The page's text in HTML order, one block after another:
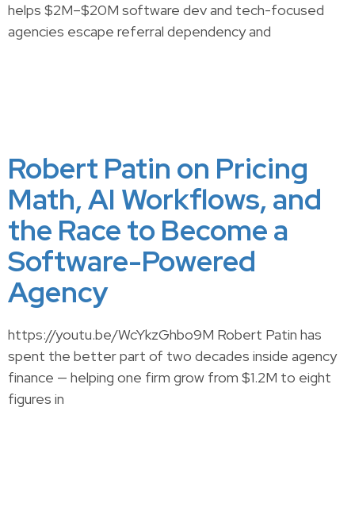
helps $2M–$20M software dev and tech-focused
agencies escape referral dependency and
Robert Patin on Pricing
Math, AI Workflows, and
the Race to Become a
Software-Powered
Agency
https://youtu.be/WcYkzGhbo9M Robert Patin has
spent the better part of two decades inside agency
finance — helping one firm grow from $1.2M to eight
figures in